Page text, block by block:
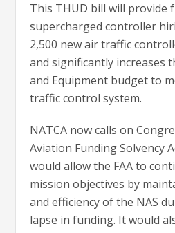
This THUD bill will provide
supercharged controller
2,500 new air traffic
and significantly increases
and Equipment budget to
traffic control system.
NATCA now calls on
Aviation Funding Solvency
would allow the FAA to
mission objectives by
and efficiency of the NAS
lapse in funding. It would